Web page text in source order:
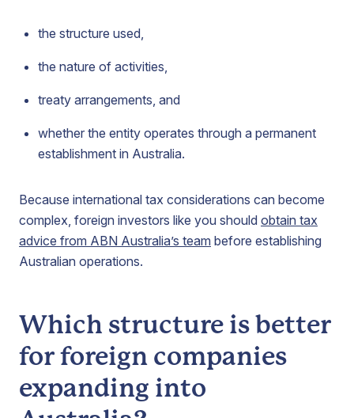
the structure used,
the nature of activities,
treaty arrangements, and
whether the entity operates through a permanent
establishment in Australia.
Because international tax considerations can become
complex, foreign investors like you should obtain tax
advice from ABN Australia’s team before establishing
Australian operations.
Which structure is better
for foreign companies
expanding into